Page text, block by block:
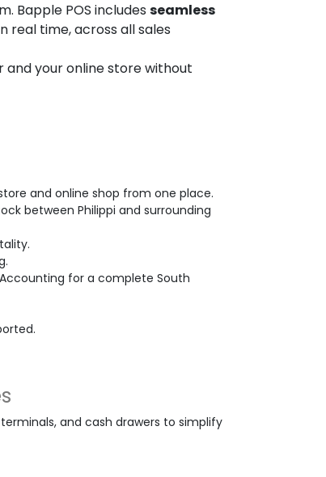
Bapple POS includes seamless
real time, across all sales
and your online store without
and online shop from one place.
between Philippi and surrounding
for a complete South
and cash drawers to simplify